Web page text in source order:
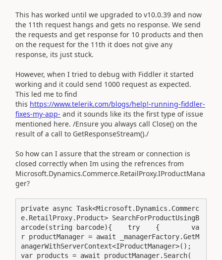
This has worked until we upgraded to v10.0.39 and now
the 11th request hangs and gets no response. We send
the requests and get response for 10 products and then
on the request for the 11th it does not give any
response, its just stuck.
However, when I tried to debug with Fiddler it started
working and it could send 1000 request as expected.
This led me to find
this https://www.telerik.com/blogs/help!-running-fiddler-
fixes-my-app- and it sounds like its the first type of issue
mentioned here. /Ensure you always call Close() on the
result of a call to GetResponseStream()./
So how can I assure that the stream or connection is
closed correctly when Im using the refrences from
Microsoft.Dynamics.Commerce.RetailProxy.IProductMana
ger?
private async Task<Microsoft.Dynamics.Commerc
e.RetailProxy.Product> SearchForProductUsingB
arcode(string barcode){    try    {        va
r productManager = await _managerFactory.GetM
anagerWithServerContext<IProductManager>();
var products = await productManager.Search(